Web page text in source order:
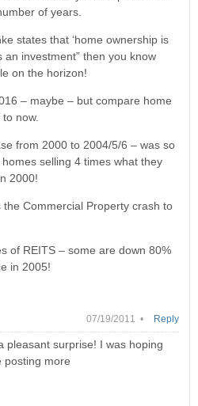
of years.
states that ‘home ownership is
an investment” then you know
on the horizon!
– maybe – but compare home
now.
from 2000 to 2004/5/6 – was so
selling 4 times what they
2000!
the Commercial Property crash to
of REITS – some are down 80%
in 2005!
07/19/2011 •
pleasant surprise! I was hoping
posting more
Reply